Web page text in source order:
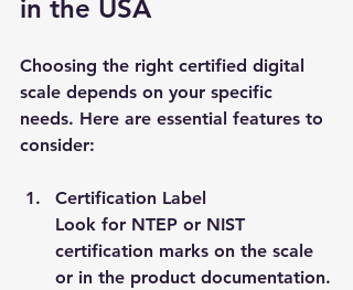
in the USA
Choosing the right certified digital
scale depends on your specific
needs. Here are essential features to
consider:
Certification Label
Look for NTEP or NIST
certification marks on the scale
or in the product documentation.